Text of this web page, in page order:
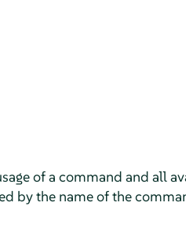
of a command and all
by the name of the